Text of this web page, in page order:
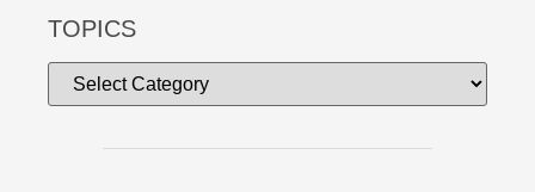
TOPICS